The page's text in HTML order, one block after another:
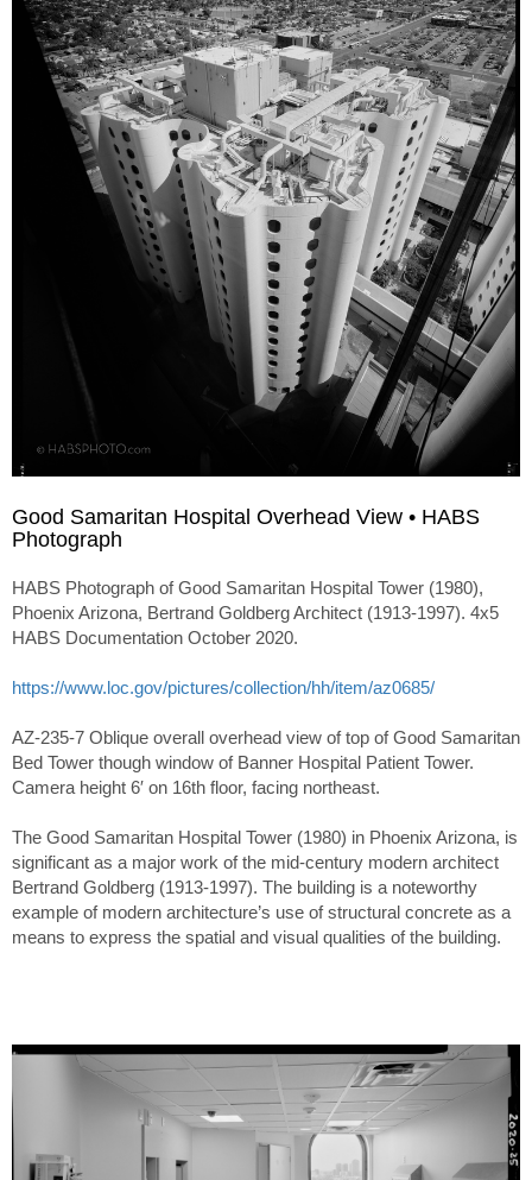
Good Samaritan Hospital Overhead View • HABS
Photograph
HABS Photograph of Good Samaritan Hospital Tower (1980),
Phoenix Arizona, Bertrand Goldberg Architect (1913-1997). 4x5
HABS Documentation October 2020.
https://www.loc.gov/pictures/collection/hh/item/az0685/
AZ-235-7 Oblique overall overhead view of top of Good Samaritan
Bed Tower though window of Banner Hospital Patient Tower.
Camera height 6′ on 16th floor, facing northeast.
The Good Samaritan Hospital Tower (1980) in Phoenix Arizona, is
significant as a major work of the mid-century modern architect
Bertrand Goldberg (1913-1997). The building is a noteworthy
example of modern architecture’s use of structural concrete as a
means to express the spatial and visual qualities of the building.